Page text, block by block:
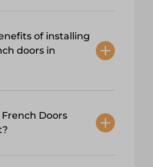
of installing
doors in
Doors